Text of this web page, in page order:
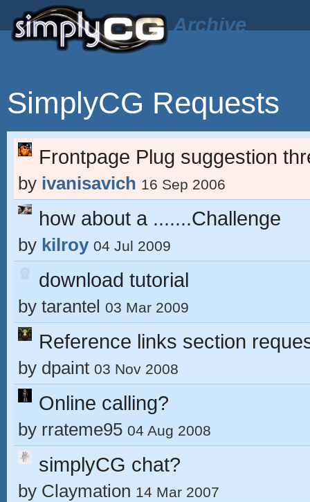
Archive
SimplyCG Requests
Frontpage Plug suggestion
by ivanisavich 16 Sep 2006
how about a .......Challenge
by kilroy 04 Jul 2009
download tutorial
by tarantel 03 Mar 2009
Reference links section
by dpaint 03 Nov 2008
Online calling?
by rrateme95 04 Aug 2008
simplyCG chat?
by Claymation 14 Mar 2007